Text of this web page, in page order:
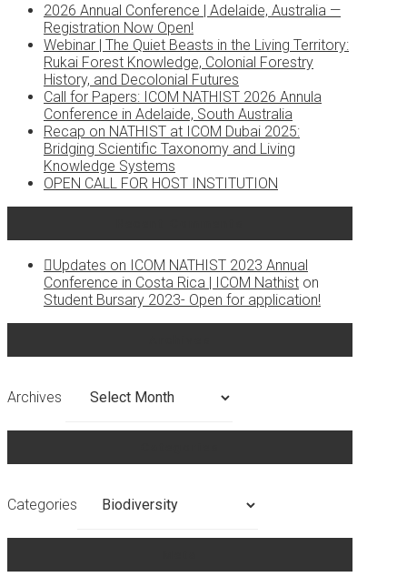
2026 Annual Conference | Adelaide, Australia —
Registration Now Open!
Webinar | The Quiet Beasts in the Living Territory:
Rukai Forest Knowledge, Colonial Forestry
History, and Decolonial Futures
Call for Papers: ICOM NATHIST 2026 Annula
Conference in Adelaide, South Australia
Recap on NATHIST at ICOM Dubai 2025:
Bridging Scientific Taxonomy and Living
Knowledge Systems
OPEN CALL FOR HOST INSTITUTION
Updates on ICOM NATHIST 2023 Annual
Conference in Costa Rica | ICOM Nathist on
Student Bursary 2023- Open for application!
Archives
Categories